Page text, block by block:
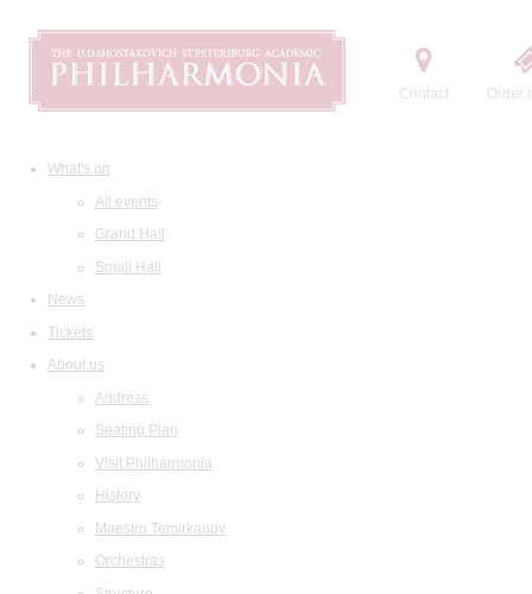
Contact Order
What's on
All events
Grand Hall
Small Hall
News
Tickets
About us
Address
Seating Plan
Visit Philharmonia
History
Maestro Temirkanov
Orchestras